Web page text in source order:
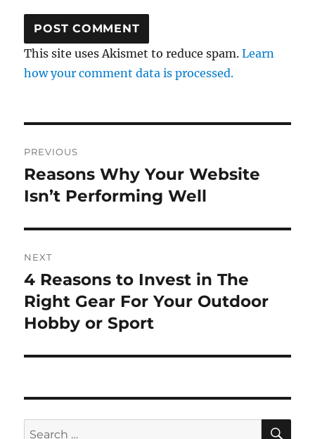
This site uses Akismet to reduce spam.Learn
how your comment data is processed.
navigation
PREVIOUS
Previous
post:
Reasons Why Your Website
Isn’t Performing Well
NEXT
Next
post:
4 Reasons to Invest in The
Right Gear For Your Outdoor
Hobby or Sport
Search